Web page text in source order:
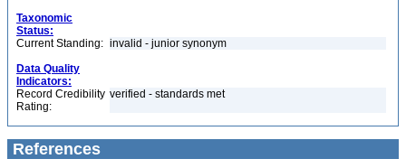
Taxonomic
Status:
Current Standing: invalid - junior synonym
Data Quality
Indicators:
Record Credibility
Rating:
verified - standards met
References